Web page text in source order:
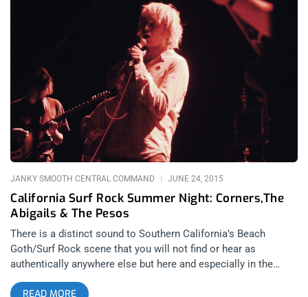
California Surf Rock Summer Night: Corners,The
Abigails & The Pesos
JANKY SMOOTH CENTRAL COMMAND JUNE 24, 2015
There is a distinct sound to Southern California’s Beach
Goth/Surf Rock scene that you will not find or hear as
authentically anywhere else but here and especially in the
Constellation Room at the Observatory in Orange County.
Nothing can quite compare to the strung out guitar strokes
READ MORE